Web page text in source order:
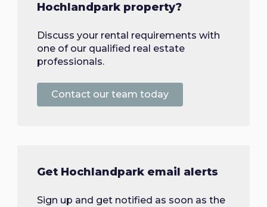
Hochlandpark property?
Discuss your rental requirements with
one of our qualified real estate
professionals.
Contact our team today
Get Hochlandpark email alerts
Sign up and get notified as soon as the